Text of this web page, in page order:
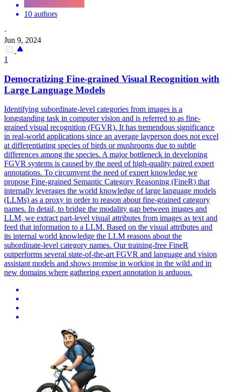
10 authors
·
Jun 9, 2024
1
Democratizing Fine-grained Visual Recognition with
Large Language Models
Identifying subordinate-level categories from images is a
longstanding task in computer vision and is referred to as fine-
grained visual recognition (FGVR). It has tremendous significance
in real-world applications since an average layperson does not excel
at differentiating species of birds or mushrooms due to subtle
differences among the species. A major bottleneck in developing
FGVR systems is caused by the need of high-quality paired expert
annotations. To circumvent the need of expert knowledge we
propose Fine-grained Semantic Category Reasoning (FineR) that
internally leverages the world knowledge of large language models
(LLMs) as a proxy in order to reason about fine-grained category
names. In detail, to bridge the modality gap between images and
LLM, we extract part-level visual attributes from images as text and
feed that information to a LLM. Based on the visual attributes and
its internal world knowledge the LLM reasons about the
subordinate-level category names. Our training-free FineR
outperforms several state-of-the-art FGVR and language and vision
assistant models and shows promise in working in the wild and in
new domains where gathering expert annotation is arduous.